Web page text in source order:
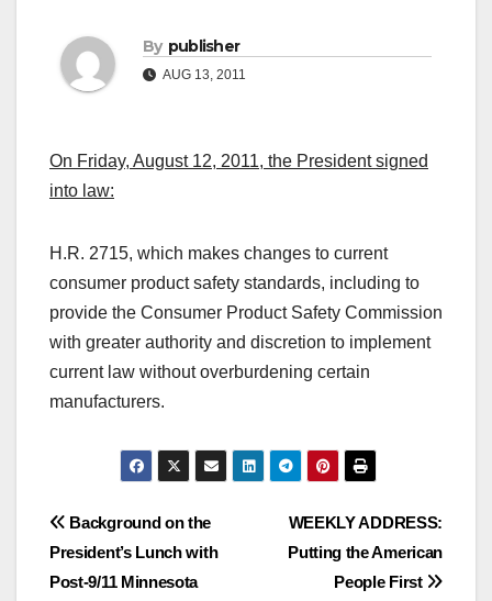
By publisher
AUG 13, 2011
On Friday, August 12, 2011, the President signed
into law:
H.R. 2715, which makes changes to current
consumer product safety standards, including to
provide the Consumer Product Safety Commission
with greater authority and discretion to implement
current law without overburdening certain
manufacturers.
Post
navigation
WEEKLY ADDRESS:
Putting the American
People First
Background on the
President’s Lunch with
Post-9/11 Minnesota